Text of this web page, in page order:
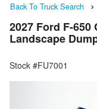
Back To Truck Search
2027 Ford F-650
Landscape
Stock #FU7001